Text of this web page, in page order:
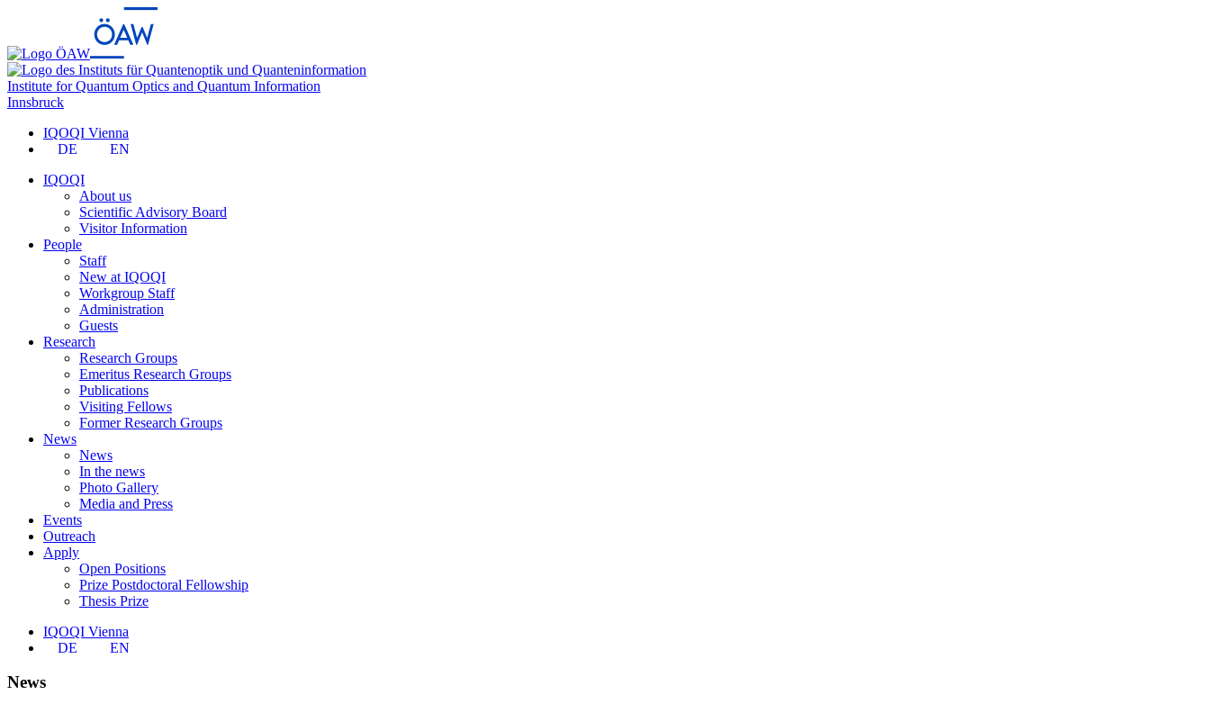
Institute for Quantum Optics and Quantum Information
Innsbruck
IQOQI Vienna
DE
EN
IQOQI
About us
Scientific Advisory Board
Visitor Information
People
Staff
New at IQOQI
Workgroup Staff
Administration
Guests
Research
Research Groups
Emeritus Research Groups
Publications
Visiting Fellows
Former Research Groups
News
News
In the news
Photo Gallery
Media and Press
Events
Outreach
Apply
Open Positions
Prize Postdoctoral Fellowship
Thesis Prize
IQOQI Vienna
DE
EN
News